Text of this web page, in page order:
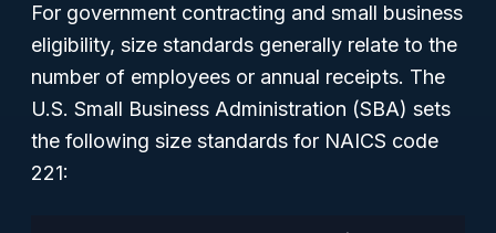
For government contracting and small business
eligibility, size standards generally relate to the
number of employees or annual receipts. The
U.S. Small Business Administration (SBA) sets
the following size standards for NAICS code
221: